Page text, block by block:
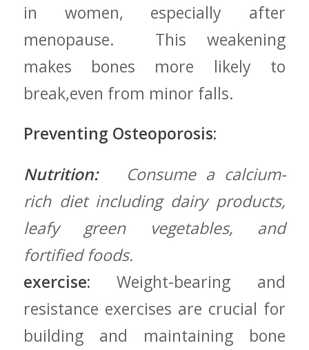
in women, especially after
menopause. ‌ This weakening
makes bones more likely to
break,even from minor falls.
Preventing Osteoporosis:
Nutrition:⁢ ⁤ Consume a calcium-
rich diet including dairy products,
leafy green vegetables, and
fortified foods.
exercise: Weight-bearing and
resistance exercises are crucial​ for
building and maintaining bone